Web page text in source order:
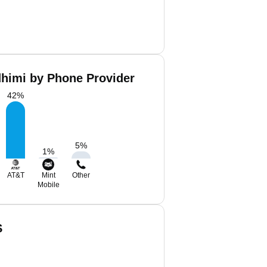
by Phone Provider
42%
1%
5%
AT&T
Mint
Mobile
Other